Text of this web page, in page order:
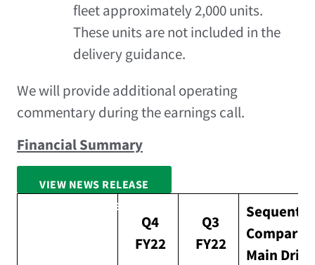
fleet approximately 2,000 units.
These units are not included in the
delivery guidance.
We will provide additional operating
commentary during the earnings call.
Financial Summary
VIEW NEWS RELEASE
FULL SCREEN
Q4
FY22
Q3
FY22
Main